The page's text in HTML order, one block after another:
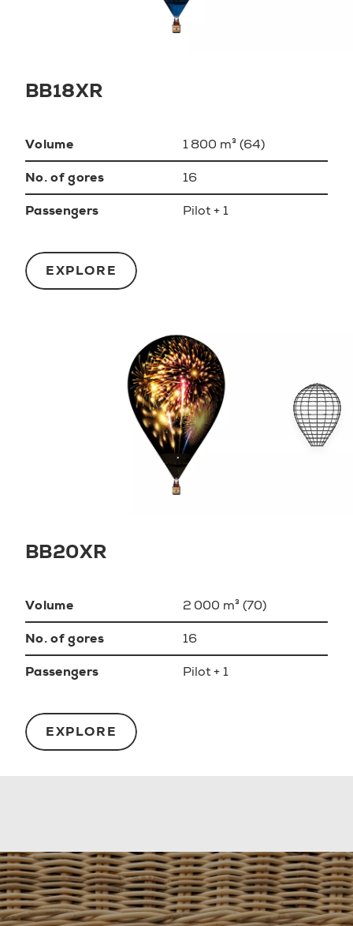
BB18XR
Volume
1 800 m³ (64)
No. of gores
16
Passengers
Pilot + 1
EXPLORE
BB20XR
Volume
2 000 m³ (70)
No. of gores
16
Passengers
Pilot + 1
EXPLORE